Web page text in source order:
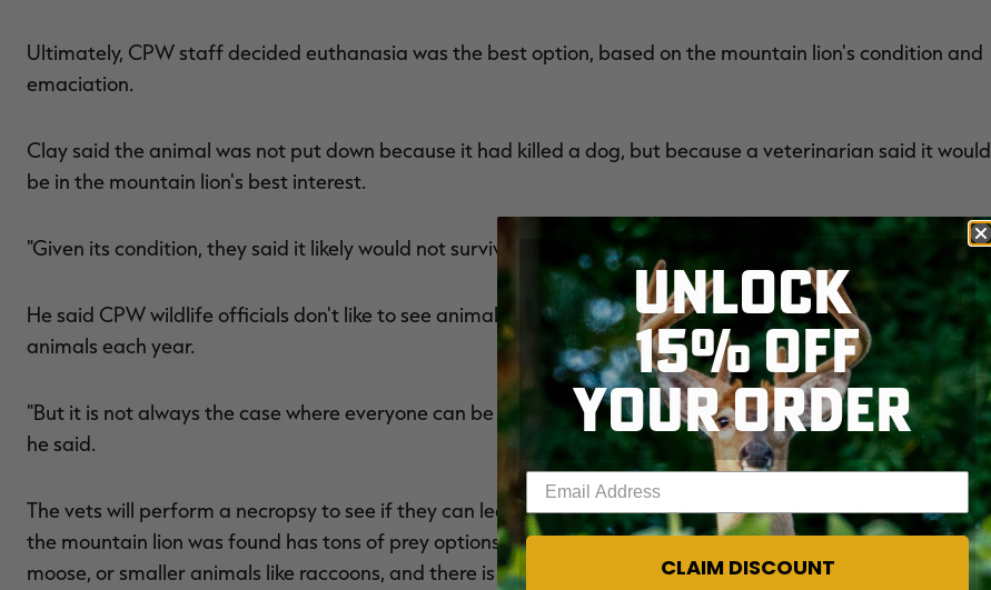
Ultimately, CPW staff decided euthanasia was the best option, based on the mountain lion's condition and
emaciation.
Clay said the animal was not put down because it had killed a dog, but because a veterinarian said it would
be in the mountain lion's best interest.
"Given its condition, they said it likely would not survive the winter," he said.
He said CPW wildlife officials don't like to see animals put down, as they work hard to save many species of
animals each year.
"But it is not always the case where everyone can be saved or relocated or taken to a rehabilitation facility,"
he said.
The vets will perform a necropsy to see if they can learn anything more about its condition. The area where
the mountain lion was found has tons of prey options, Clay said. Mountain lions can take down deer, elk and
moose, or smaller animals like raccoons, and there is no shortage of prey in the area where the animal was
UNLOCK
15% OFF
YOUR ORDER
Enter your email address
CLAIM DISCOUNT